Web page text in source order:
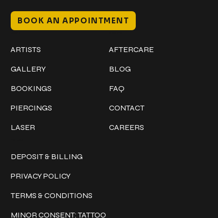
BOOK AN APPOINTMENT
ARTISTS
GALLERY
BOOKINGS
PIERCINGS
LASER
AFTERCARE
BLOG
FAQ
CONTACT
CAREERS
DEPOSIT & BILLING
PRIVACY POLICY
TERMS & CONDITIONS
MINOR CONSENT: TATTOO